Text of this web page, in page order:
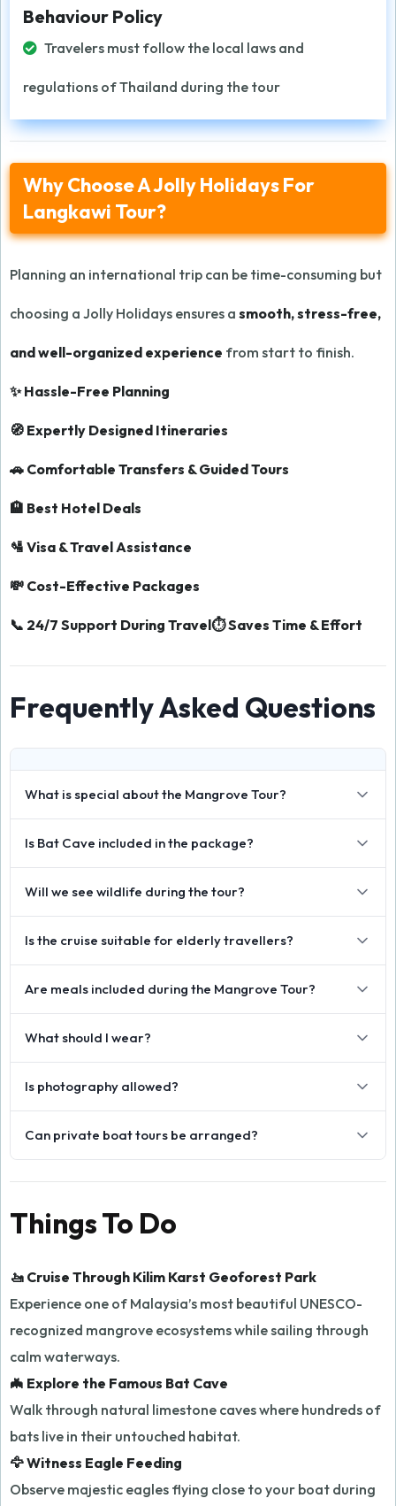
Behaviour Policy
Travelers must follow the local laws and
regulations of Thailand during the tour
Why Choose A Jolly Holidays For
Langkawi Tour?
Planning an international trip can be time-consuming but
choosing a Jolly Holidays ensures a smooth, stress-free,
and well-organized experience from start to finish.
✨ Hassle-Free Planning
🧭 Expertly Designed Itineraries
🚗 Comfortable Transfers & Guided Tours
🏨 Best Hotel Deals
🛂 Visa & Travel Assistance
💸 Cost-Effective Packages
📞 24/7 Support During Travel⏱️ Saves Time & Effort
Frequently Asked Questions
What is special about the Mangrove Tour?
Is Bat Cave included in the package?
Will we see wildlife during the tour?
Is the cruise suitable for elderly travellers?
Are meals included during the Mangrove Tour?
What should I wear?
Is photography allowed?
Can private boat tours be arranged?
Things To Do
🚤 Cruise Through Kilim Karst Geoforest Park
Experience one of Malaysia’s most beautiful UNESCO-
recognized mangrove ecosystems while sailing through
calm waterways.
🦇 Explore the Famous Bat Cave
Walk through natural limestone caves where hundreds of
bats live in their untouched habitat.
🦅 Witness Eagle Feeding
Observe majestic eagles flying close to your boat during